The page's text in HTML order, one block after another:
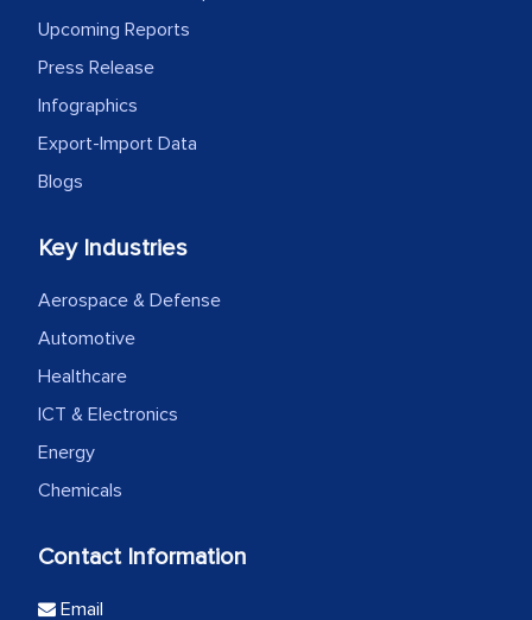
Upcoming Reports
Press Release
Infographics
Export-Import Data
Blogs
Key Industries
Aerospace & Defense
Automotive
Healthcare
ICT & Electronics
Energy
Chemicals
Contact Information
Email